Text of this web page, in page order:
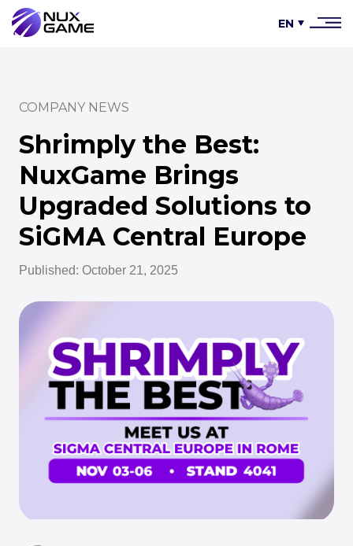
EN
Published: October 21, 2025
COMPANY NEWS
Shrimply the Best:
NuxGame Brings
Upgraded Solutions to
SiGMA Central Europe